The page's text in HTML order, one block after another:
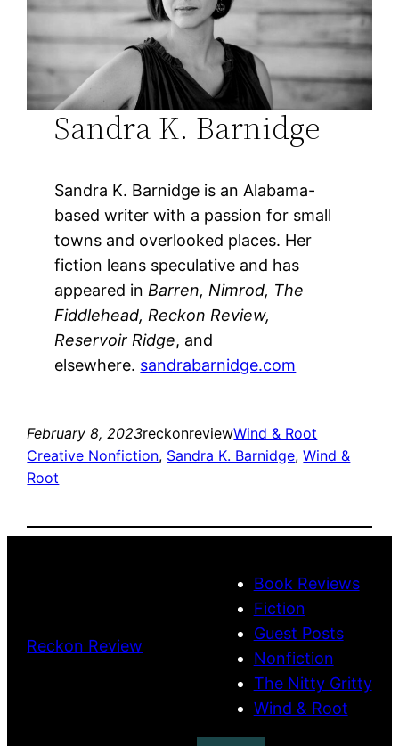
Sandra K. Barnidge
Sandra K. Barnidge is an Alabama-
based writer with a passion for small
towns and overlooked places. Her
fiction leans speculative and has
appeared in Barren, Nimrod, The
Fiddlehead, Reckon Review,
Reservoir Ridge, and
elsewhere. sandrabarnidge.com
February 8, 2023reckonreviewWind & Root
Creative Nonfiction, Sandra K. Barnidge, Wind &
Root
Reckon Review
Book Reviews
Fiction
Guest Posts
Nonfiction
The Nitty Gritty
Wind & Root